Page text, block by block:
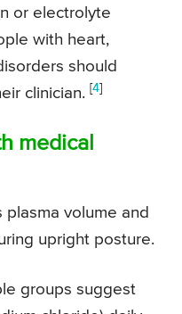
or electrolyte
with heart,
should
clinician. [4]
medical
plasma volume and
upright posture.
groups suggest